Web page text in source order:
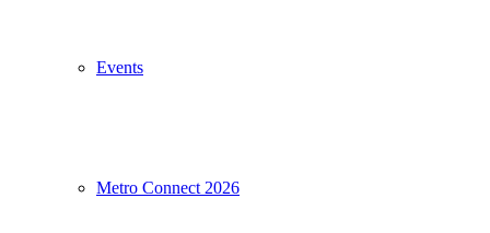
Events
Metro Connect 2026